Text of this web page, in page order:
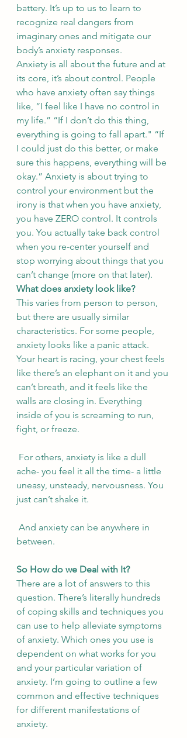
battery. It’s up to us to learn to
recognize real dangers from
imaginary ones and mitigate our
body’s anxiety responses.
Anxiety is all about the future and at
its core, it’s about control. People
who have anxiety often say things
like, “I feel like I have no control in
my life.” “If I don’t do this thing,
everything is going to fall apart." “If
I could just do this better, or make
sure this happens, everything will be
okay.” Anxiety is about trying to
control your environment but the
irony is that when you have anxiety,
you have ZERO control. It controls
you. You actually take back control
when you re-center yourself and
stop worrying about things that you
can’t change (more on that later).
What does anxiety look like?
This varies from person to person,
but there are usually similar
characteristics. For some people,
anxiety looks like a panic attack.
Your heart is racing, your chest feels
like there’s an elephant on it and you
can’t breath, and it feels like the
walls are closing in. Everything
inside of you is screaming to run,
fight, or freeze.
ache- you feel it all the time- a little
uneasy, unsteady, nervousness. You
just can’t shake it.
between.
So How do we Deal with It?
There are a lot of answers to this
question. There’s literally hundreds
of coping skills and techniques you
can use to help alleviate symptoms
of anxiety. Which ones you use is
dependent on what works for you
and your particular variation of
anxiety. I’m going to outline a few
common and effective techniques
for different manifestations of
anxiety.